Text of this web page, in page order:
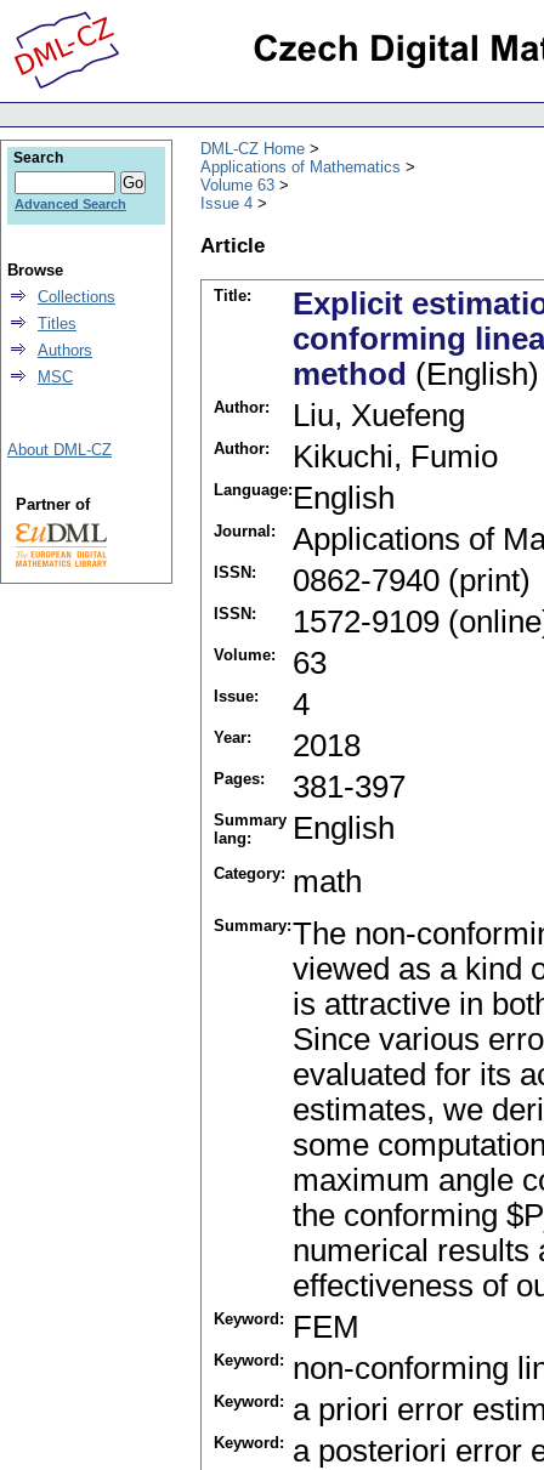
DML-CZ Home
Applications of Mathematics
Volume 63
Issue 4
Article
Title:
Explicit
conforming
method (English)
Author: Liu, Xuefeng
Author: Kikuchi, Fumio
Language: English
Journal: Applications of
ISSN: 0862-7940 (print)
ISSN: 1572-9109
Volume: 63
Issue: 4
Year: 2018
Pages: 381-397
Summary
lang:
English
Category: math
Summary:The non-
viewed as a kind
is attractive in
Since various
evaluated for its
estimates, we
some
maximum angle
the conforming
numerical results
effectiveness of
Keyword: FEM
Keyword: non-conforming
Keyword: a priori error
Keyword: a posteriori error
Search
Advanced Search
Browse
Collections
Titles
Authors
MSC
About DML-CZ
Partner of